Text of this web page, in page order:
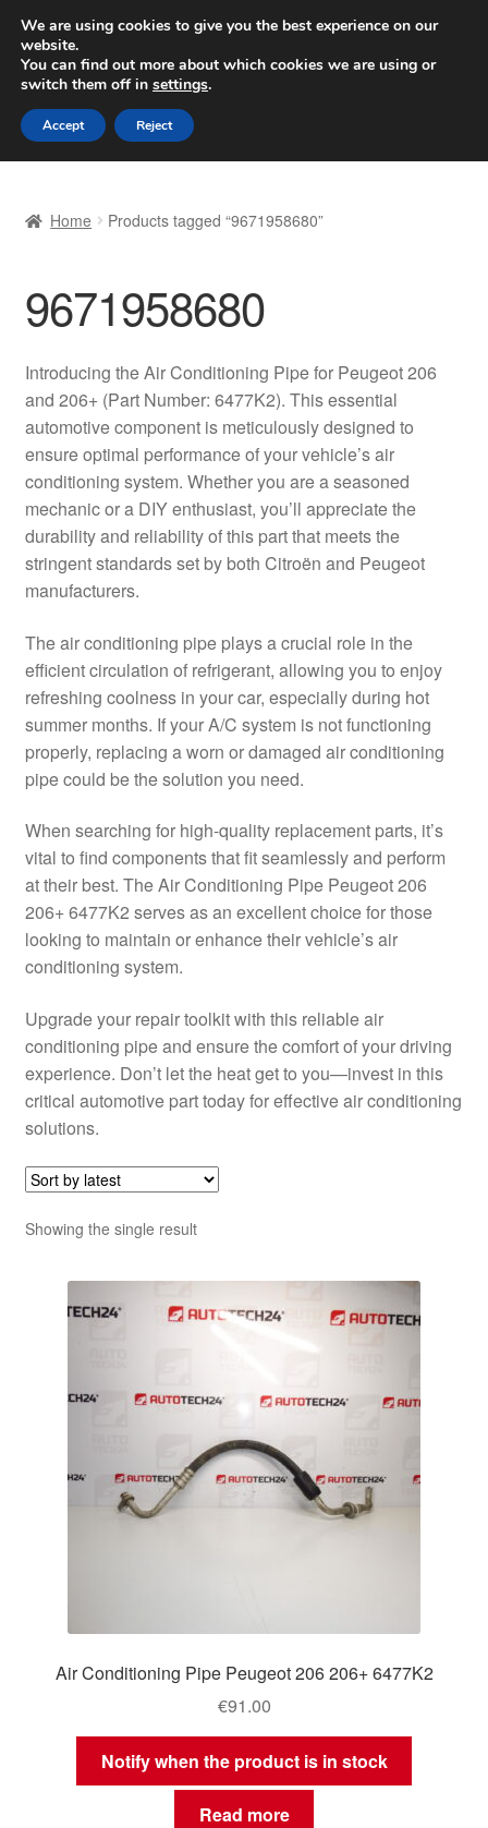
SHIPPING starting at 6 EUR
Worldwide shipping
Skip
to
navigation
Skip
to
content
Basket
Checkout
Complaint Procedure
Contact
Delivery
My account
Payments
Privacy Policy
Shipping outside EU
Worldwide shipping
Home Products tagged “9671958680”
9671958680
Introducing the Air Conditioning Pipe for Peugeot 206
and 206+ (Part Number: 6477K2). This essential
automotive component is meticulously designed to
ensure optimal performance of your vehicle’s air
conditioning system. Whether you are a seasoned
mechanic or a DIY enthusiast, you’ll appreciate the
durability and reliability of this part that meets the
stringent standards set by both Citroën and Peugeot
manufacturers.
The air conditioning pipe plays a crucial role in the
efficient circulation of refrigerant, allowing you to enjoy
refreshing coolness in your car, especially during hot
summer months. If your A/C system is not functioning
properly, replacing a worn or damaged air conditioning
pipe could be the solution you need.
When searching for high-quality replacement parts, it’s
vital to find components that fit seamlessly and perform
at their best. The Air Conditioning Pipe Peugeot 206
206+ 6477K2 serves as an excellent choice for those
looking to maintain or enhance their vehicle’s air
conditioning system.
Upgrade your repair toolkit with this reliable air
conditioning pipe and ensure the comfort of your driving
experience. Don’t let the heat get to you—invest in this
critical automotive part today for effective air conditioning
solutions.
Showing the single result
Air Conditioning Pipe Peugeot 206 206+ 6477K2
€91.00
Notify when the product is in stock
Read more
We are using cookies to give you the best experience on our
website.
You can find out more about which cookies we are using or
switch them off in settings.
Accept Reject